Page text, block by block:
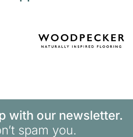
with our newsletter.
spam you.